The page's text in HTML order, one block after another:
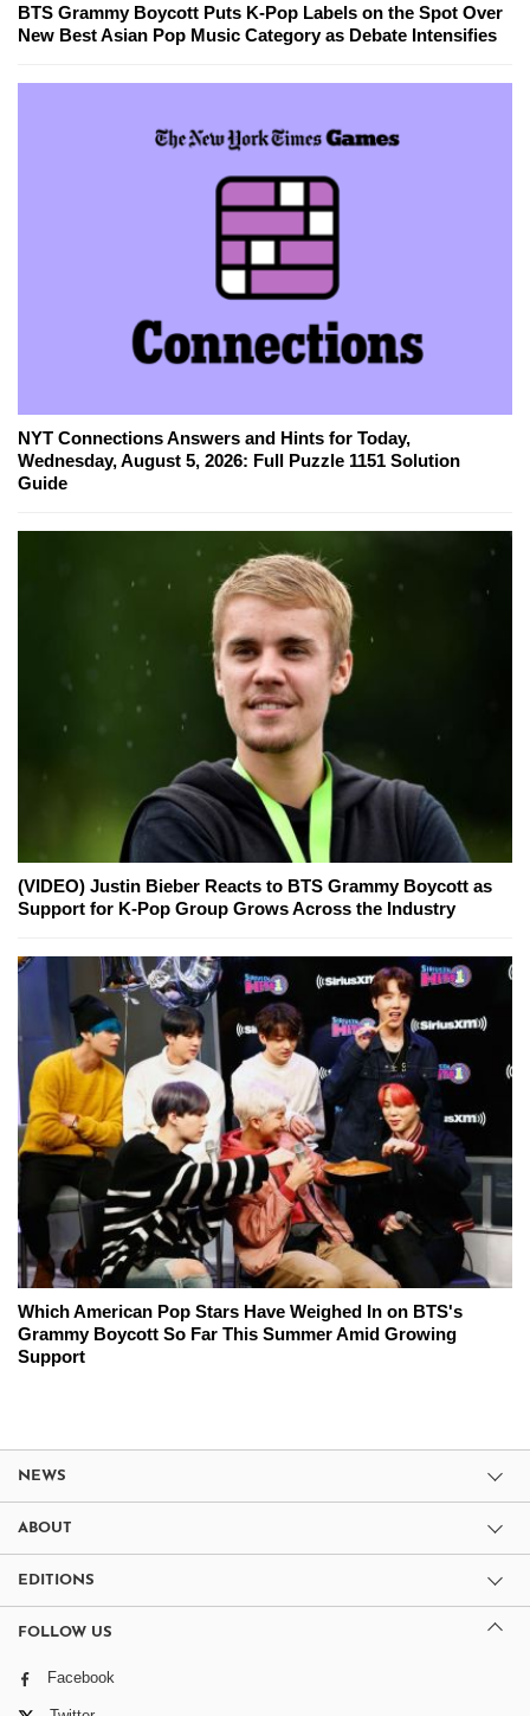
BTS Grammy Boycott Puts K-Pop Labels on the Spot Over
New Best Asian Pop Music Category as Debate Intensifies
NYT Connections Answers and Hints for Today,
Wednesday, August 5, 2026: Full Puzzle 1151 Solution
Guide
(VIDEO) Justin Bieber Reacts to BTS Grammy Boycott as
Support for K-Pop Group Grows Across the Industry
Which American Pop Stars Have Weighed In on BTS's
Grammy Boycott So Far This Summer Amid Growing
Support
NEWS
ABOUT
EDITIONS
FOLLOW US
Facebook